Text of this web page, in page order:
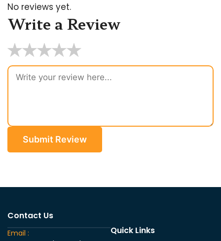
Write a Review
★★★★★
Submit Review
No reviews yet.
Contact Us
Email :
Quick Links